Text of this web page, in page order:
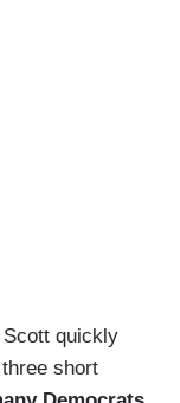
quickly
short